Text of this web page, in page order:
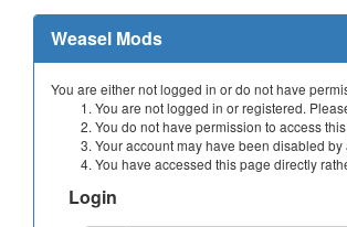
Weasel Mods
You are either not logged in or do not have
You are not logged in or registered.
You do not have permission to access
Your account may have been disabled
You have accessed this page directly
Login